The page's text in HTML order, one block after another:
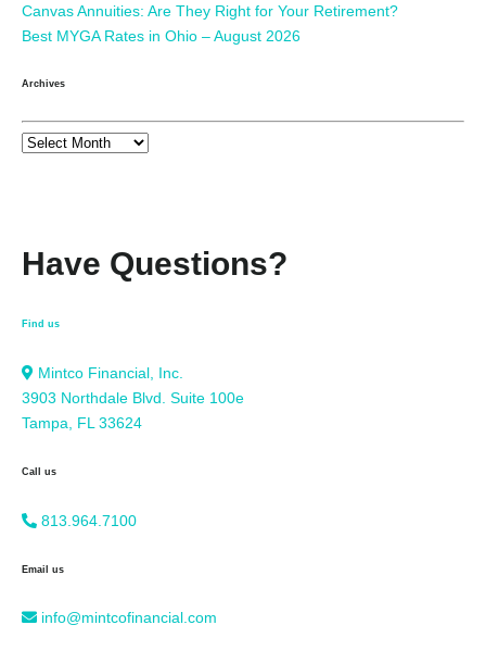
Canvas Annuities: Are They Right for Your Retirement?
Best MYGA Rates in Ohio – August 2026
Archives
Have Questions?
Find us
Mintco Financial, Inc.
3903 Northdale Blvd. Suite 100e
Tampa, FL 33624
Call us
813.964.7100
Email us
info@mintcofinancial.com